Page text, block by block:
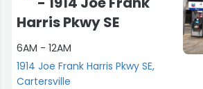
Harris Pkwy SE
6AM - 12AM
1914 Joe Frank Harris Pkwy SE,
Cartersville